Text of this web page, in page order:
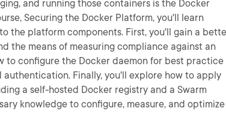
and running those containers is the Docker
Securing the Docker Platform, you'll learn
the platform components. First, you'll gain a
the means of measuring compliance against an
to configure the Docker daemon for best practice
Finally, you'll explore how to apply
a self-hosted Docker registry and a Swarm
knowledge to configure, measure, and optimize